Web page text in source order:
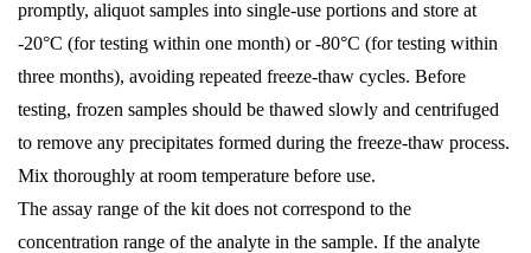
promptly, aliquot samples into single-use portions and store at
-20°C (for testing within one month) or -80°C (for testing within
three months), avoiding repeated freeze-thaw cycles. Before
testing, frozen samples should be thawed slowly and centrifuged
to remove any precipitates formed during the freeze-thaw process.
Mix thoroughly at room temperature before use.
The assay range of the kit does not correspond to the
concentration range of the analyte in the sample. If the analyte